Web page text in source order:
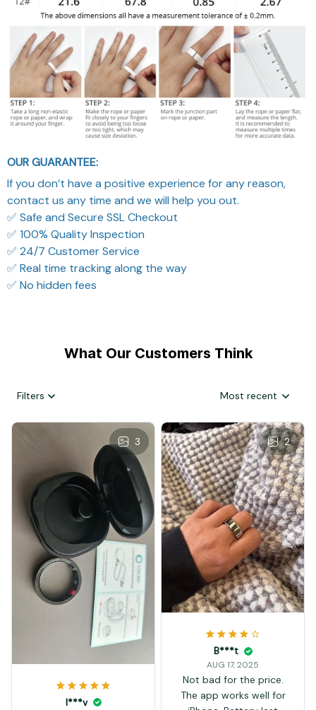
OUR GUARANTEE:
If you don’t have a positive experience for any reason,
contact us any time and we will help you out.
✅ Safe and Secure SSL Checkout
✅ 100% Quality Inspection
✅ 24/7 Customer Service
✅ Real time tracking along the way
✅ No hidden fees
What Our Customers Think
Filters Most recent
3
I***v
2
B***t
AUG 17, 2025
Not bad for the price.
The app works well for